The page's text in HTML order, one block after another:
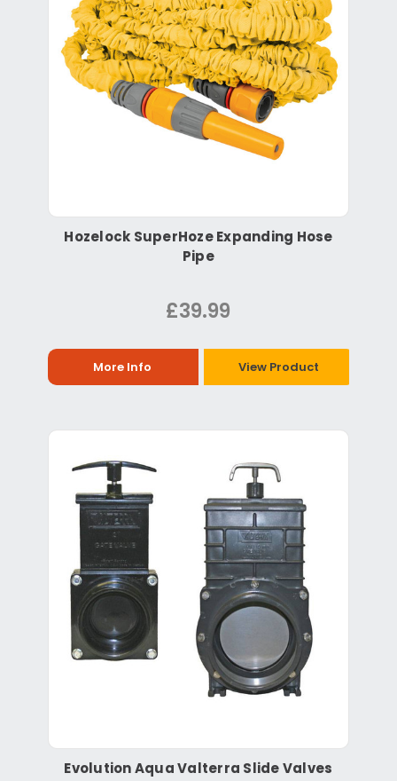
Hozelock SuperHoze Expanding Hose
Pipe
£39.99
More Info View Product
Evolution Aqua Valterra Slide Valves